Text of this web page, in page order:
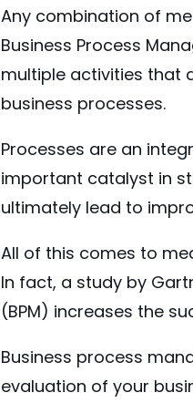
Any combination of
Business Process
multiple activities that
business processes.
Processes are an
important catalyst in
ultimately lead to
All of this comes to
In fact, a study by
(BPM) increases the
Business process
evaluation of your